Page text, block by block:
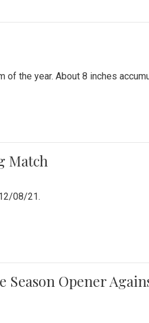
the year. About 8 inches
Match
08/21.
Opener